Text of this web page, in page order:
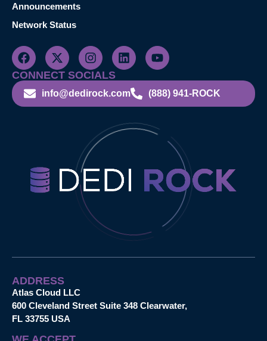
Announcements
Network Status
CONNECT SOCIALS
info@dedirock.com (888) 941-ROCK
ADDRESS
Atlas Cloud LLC
600 Cleveland Street Suite 348 Clearwater,
FL 33755 USA